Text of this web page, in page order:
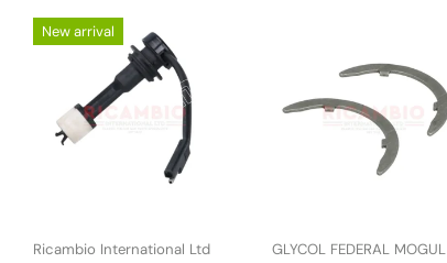
Fiat Dino
Coupe Barchetta
New arrival
Ricambio International Ltd
GLYCOL FEDERAL MOGUL